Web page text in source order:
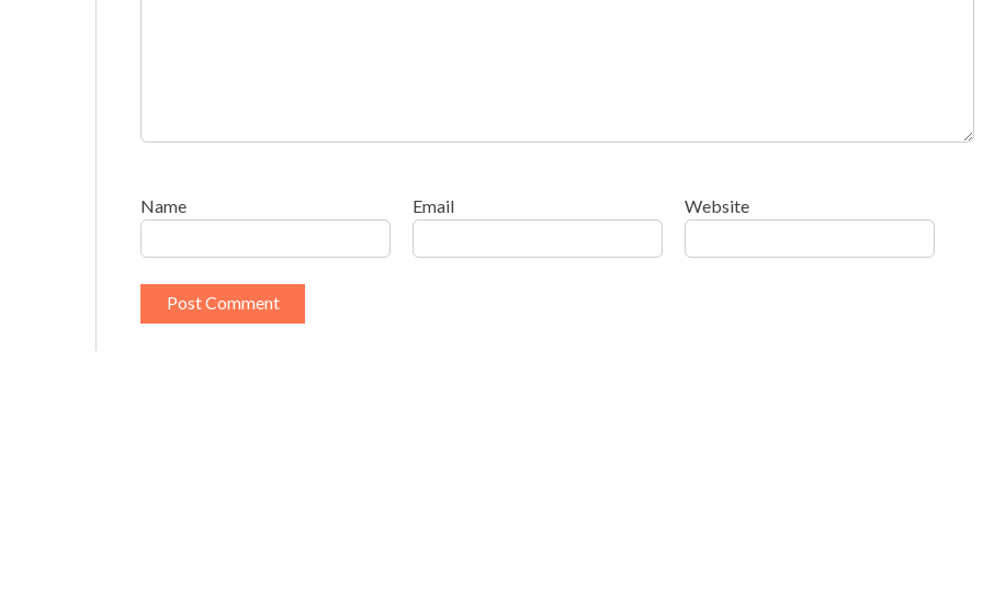
Name Email Website